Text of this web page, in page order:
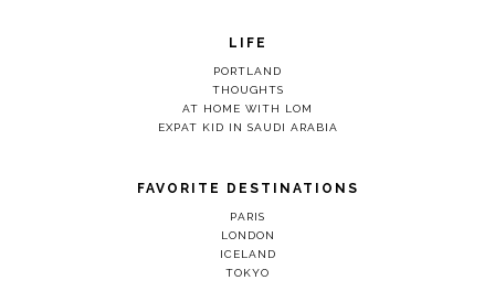
LIFE
PORTLAND
THOUGHTS
AT HOME WITH LOM
EXPAT KID IN SAUDI ARABIA
FAVORITE DESTINATIONS
PARIS
LONDON
ICELAND
TOKYO